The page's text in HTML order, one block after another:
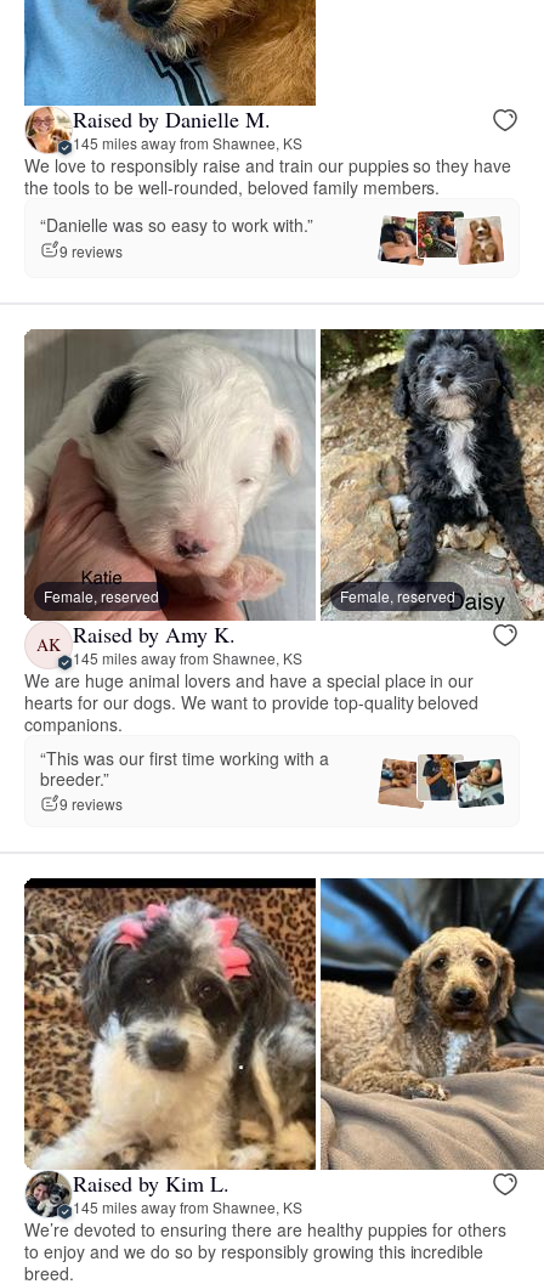
Raised by Danielle M.
145 miles away from Shawnee, KS
We love to responsibly raise and train our puppies so they have
the tools to be well-rounded, beloved family members.
“Danielle was so easy to work with.”
9 reviews
Female, reserved Female, reserved
AK Raised by Amy K.
145 miles away from Shawnee, KS
We are huge animal lovers and have a special place in our
hearts for our dogs. We want to provide top-quality beloved
companions.
“This was our first time working with a
breeder.”
9 reviews
Raised by Kim L.
145 miles away from Shawnee, KS
We’re devoted to ensuring there are healthy puppies for others
to enjoy and we do so by responsibly growing this incredible
breed.